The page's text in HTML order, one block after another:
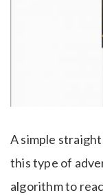
A simple
this type of
algorithm to